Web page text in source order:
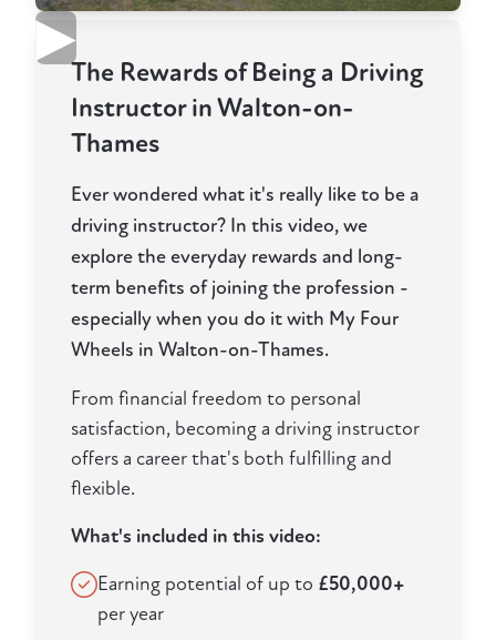
▶
The Rewards of Being a Driving
Instructor in Walton-on-
Thames
Ever wondered what it's really like to be a
driving instructor? In this video, we
explore the everyday rewards and long-
term benefits of joining the profession -
especially when you do it with My Four
Wheels in Walton-on-Thames.
From financial freedom to personal
satisfaction, becoming a driving instructor
offers a career that's both fulfilling and
flexible.
What's included in this video:
Earning potential of up to £50,000+
per year